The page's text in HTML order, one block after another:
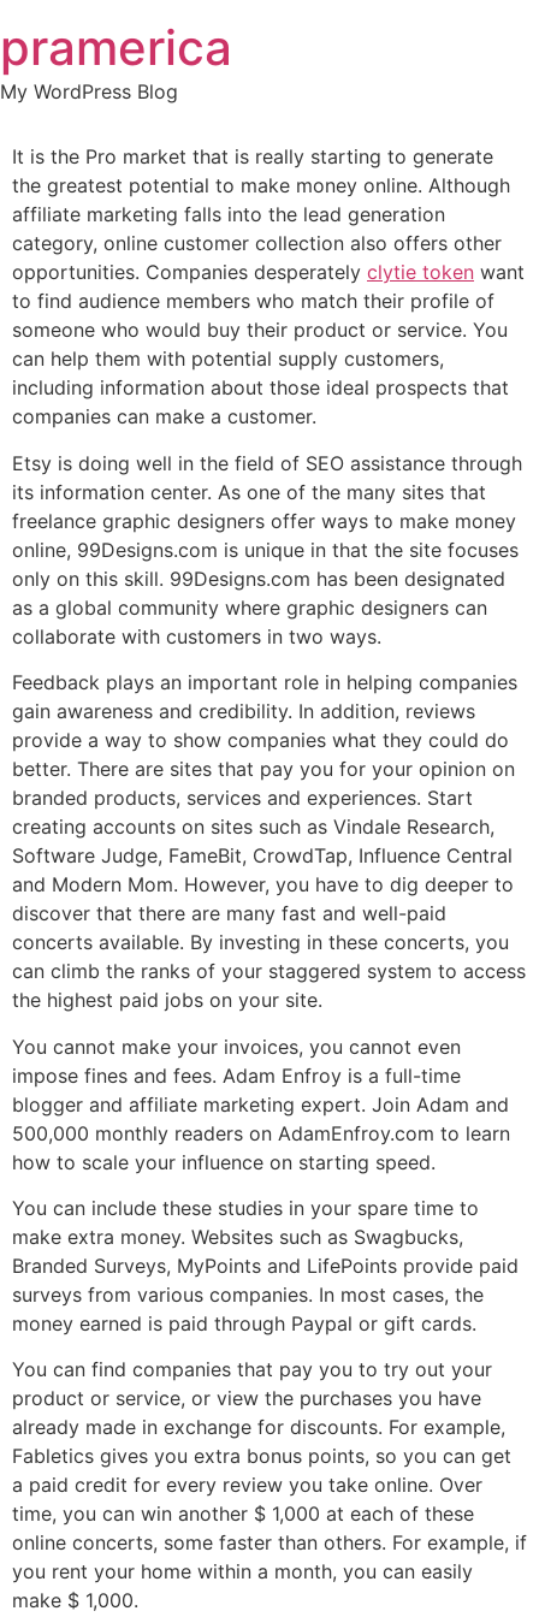
to
content
pramerica
My WordPress Blog
It is the Pro market that is really starting to generate
the greatest potential to make money online. Although
affiliate marketing falls into the lead generation
category, online customer collection also offers other
opportunities. Companies desperately clytie token want
to find audience members who match their profile of
someone who would buy their product or service. You
can help them with potential supply customers,
including information about those ideal prospects that
companies can make a customer.
Etsy is doing well in the field of SEO assistance through
its information center. As one of the many sites that
freelance graphic designers offer ways to make money
online, 99Designs.com is unique in that the site focuses
only on this skill. 99Designs.com has been designated
as a global community where graphic designers can
collaborate with customers in two ways.
Feedback plays an important role in helping companies
gain awareness and credibility. In addition, reviews
provide a way to show companies what they could do
better. There are sites that pay you for your opinion on
branded products, services and experiences. Start
creating accounts on sites such as Vindale Research,
Software Judge, FameBit, CrowdTap, Influence Central
and Modern Mom. However, you have to dig deeper to
discover that there are many fast and well-paid
concerts available. By investing in these concerts, you
can climb the ranks of your staggered system to access
the highest paid jobs on your site.
You cannot make your invoices, you cannot even
impose fines and fees. Adam Enfroy is a full-time
blogger and affiliate marketing expert. Join Adam and
500,000 monthly readers on AdamEnfroy.com to learn
how to scale your influence on starting speed.
You can include these studies in your spare time to
make extra money. Websites such as Swagbucks,
Branded Surveys, MyPoints and LifePoints provide paid
surveys from various companies. In most cases, the
money earned is paid through Paypal or gift cards.
You can find companies that pay you to try out your
product or service, or view the purchases you have
already made in exchange for discounts. For example,
Fabletics gives you extra bonus points, so you can get
a paid credit for every review you take online. Over
time, you can win another $ 1,000 at each of these
online concerts, some faster than others. For example, if
you rent your home within a month, you can easily
make $ 1,000.